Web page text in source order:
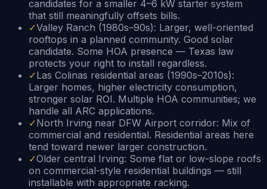
candidates for a smaller 4–6 kW starter system
that still meaningfully offsets bills.
✓Valley Ranch (1980s–90s): Larger, well-oriented
rooftops in a planned community. Good solar
candidate. Some HOA presence — Texas law
protects your right to install regardless.
✓Las Colinas residential areas (1990s–2010s):
Larger homes, higher electricity consumption,
stronger solar ROI. Multiple HOA communities; we
handle all ARC applications.
✓North Irving near DFW Airport corridor: Mix of
commercial and residential. Residential areas here
tend toward newer larger construction.
✓Older central Irving: Some flat or low-slope roofs
on commercial-style residential buildings — still
installable with appropriate racking.